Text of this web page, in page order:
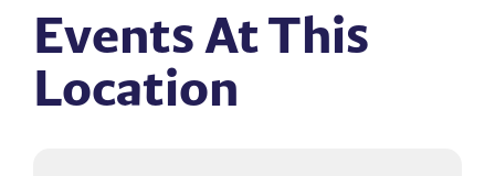
Events At This
Location